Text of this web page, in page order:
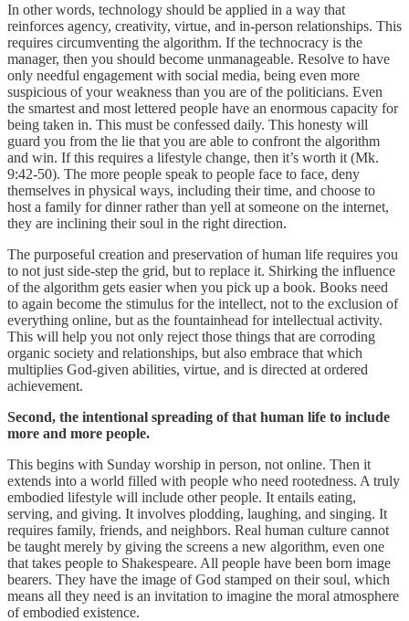
In other words, technology should be applied in a way that
reinforces agency, creativity, virtue, and in-person relationships. This
requires circumventing the algorithm. If the technocracy is the
manager, then you should become unmanageable. Resolve to have
only needful engagement with social media, being even more
suspicious of your weakness than you are of the politicians. Even
the smartest and most lettered people have an enormous capacity for
being taken in. This must be confessed daily. This honesty will
guard you from the lie that you are able to confront the algorithm
and win. If this requires a lifestyle change, then it’s worth it (Mk.
9:42-50). The more people speak to people face to face, deny
themselves in physical ways, including their time, and choose to
host a family for dinner rather than yell at someone on the internet,
they are inclining their soul in the right direction.
The purposeful creation and preservation of human life requires you
to not just side-step the grid, but to replace it. Shirking the influence
of the algorithm gets easier when you pick up a book. Books need
to again become the stimulus for the intellect, not to the exclusion of
everything online, but as the fountainhead for intellectual activity.
This will help you not only reject those things that are corroding
organic society and relationships, but also embrace that which
multiplies God-given abilities, virtue, and is directed at ordered
achievement.
Second, the intentional spreading of that human life to include
more and more people.
This begins with Sunday worship in person, not online. Then it
extends into a world filled with people who need rootedness. A truly
embodied lifestyle will include other people. It entails eating,
serving, and giving. It involves plodding, laughing, and singing. It
requires family, friends, and neighbors. Real human culture cannot
be taught merely by giving the screens a new algorithm, even one
that takes people to Shakespeare. All people have been born image
bearers. They have the image of God stamped on their soul, which
means all they need is an invitation to imagine the moral atmosphere
of embodied existence.